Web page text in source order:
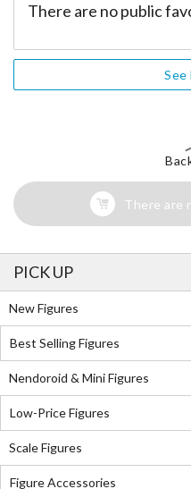
There are no public
See
There are
PICK UP
New Figures
Best Selling Figures
Nendoroid & Mini Figures
Low-Price Figures
Scale Figures
Figure Accessories